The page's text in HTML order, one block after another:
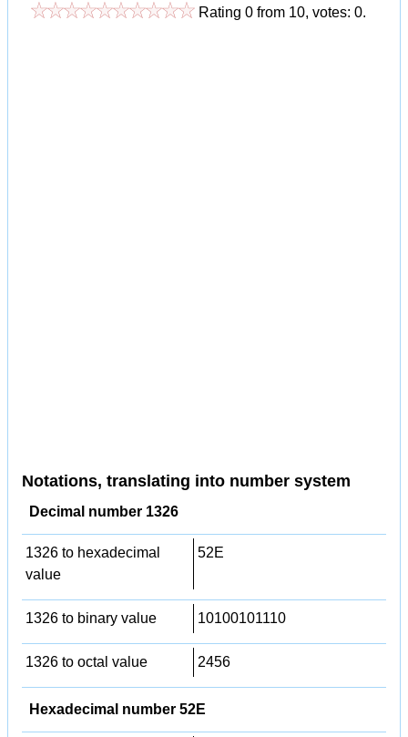
Rating 0 from 10, votes: 0.
Notations, translating into number system
Decimal number 1326
1326 to hexadecimal
value
52E
1326 to binary value 10100101110
1326 to octal value 2456
Hexadecimal number 52E